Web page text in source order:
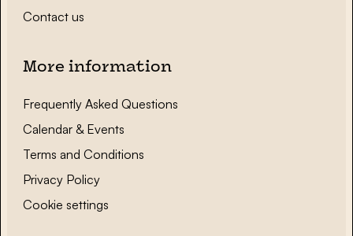
Contact us
More information
Frequently Asked Questions
Calendar & Events
Terms and Conditions
Privacy Policy
Cookie settings